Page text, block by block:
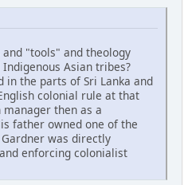
"tools" and theology
Asian tribes?
in the parts of Sri Lanka and
colonial rule at that
then as a
father owned one of the
was directly
enforcing colonialist